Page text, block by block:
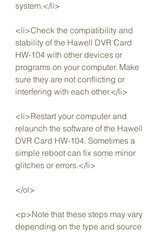
system.</li>
<li>Check the compatibility and
stability of the Hawell DVR Card
HW-104 with other devices or
programs on your computer. Make
sure they are not conflicting or
interfering with each other.</li>
<li>Restart your computer and
relaunch the software of the Hawell
DVR Card HW-104. Sometimes a
simple reboot can fix some minor
glitches or errors.</li>
</ol>
<p>Note that these steps may vary
depending on the type and source